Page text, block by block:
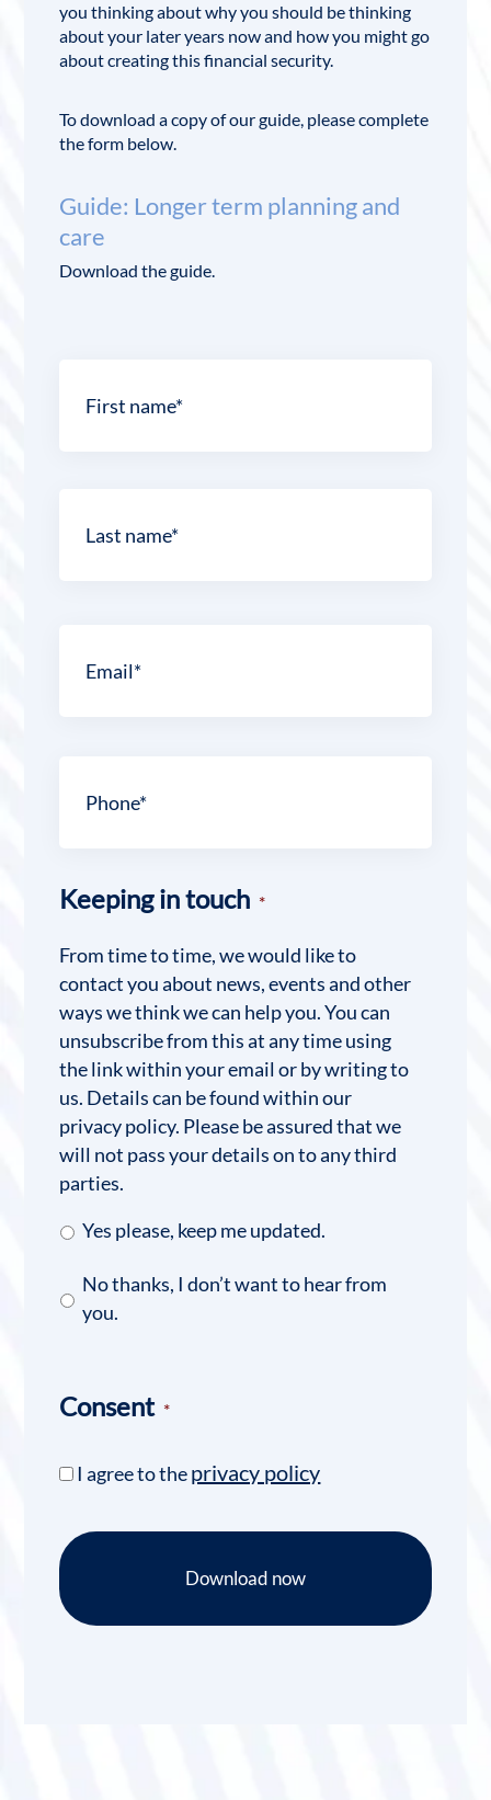
you thinking about why you should be thinking
about your later years now and how you might go
about creating this financial security.
To download a copy of our guide, please complete
the form below.
Guide: Longer term planning and
care
Download the guide.
Keeping in touch *
From time to time, we would like to
contact you about news, events and other
ways we think we can help you. You can
unsubscribe from this at any time using
the link within your email or by writing to
us. Details can be found within our
privacy policy. Please be assured that we
will not pass your details on to any third
parties.
Yes please, keep me updated.
No thanks, I don’t want to hear from
you.
Consent *
I agree to theprivacy policy